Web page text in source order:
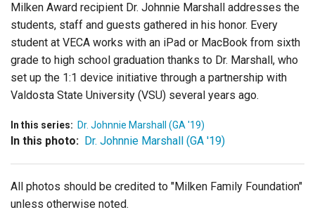
Milken Award recipient Dr. Johnnie Marshall addresses the
students, staff and guests gathered in his honor. Every
student at VECA works with an iPad or MacBook from sixth
grade to high school graduation thanks to Dr. Marshall, who
set up the 1:1 device initiative through a partnership with
Valdosta State University (VSU) several years ago.
In this series: Dr. Johnnie Marshall (GA '19)
In this photo: Dr. Johnnie Marshall (GA '19)
All photos should be credited to "Milken Family Foundation"
unless otherwise noted.